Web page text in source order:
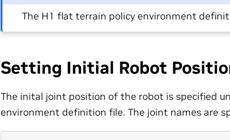
The H1 flat terrain policy environment
Setting Initial Robot
The inital joint position of the robot is specified
environment definition file. The joint names are